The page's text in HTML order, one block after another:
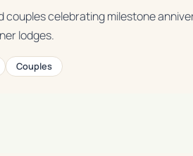
couples celebrating milestone
lodges.
Couples